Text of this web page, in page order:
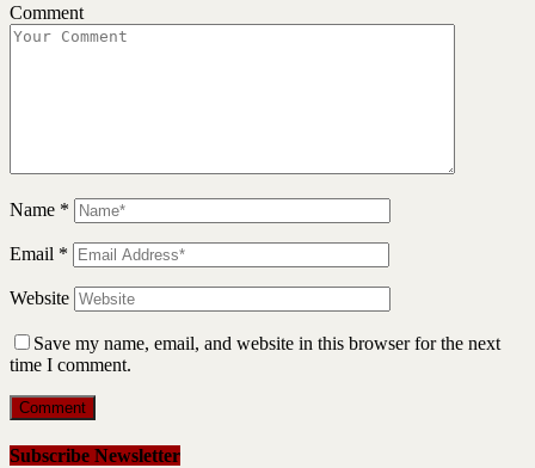
Comment
Name *
Email *
Website
Save my name, email, and website in this browser for the next
time I comment.
Subscribe Newsletter